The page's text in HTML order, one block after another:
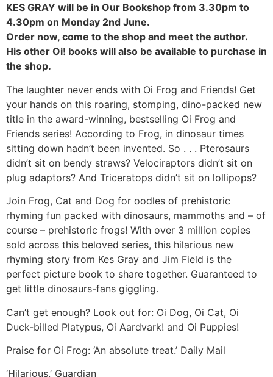
KES GRAY will be in Our Bookshop from 3.30pm to
4.30pm on Monday 2nd June.
Order now, come to the shop and meet the author.
His other Oi! books will also be available to purchase in
the shop.
The laughter never ends with Oi Frog and Friends! Get
your hands on this roaring, stomping, dino-packed new
title in the award-winning, bestselling Oi Frog and
Friends series! According to Frog, in dinosaur times
sitting down hadn’t been invented. So . . . Pterosaurs
didn’t sit on bendy straws? Velociraptors didn’t sit on
plug adaptors? And Triceratops didn’t sit on lollipops?
Join Frog, Cat and Dog for oodles of prehistoric
rhyming fun packed with dinosaurs, mammoths and – of
course – prehistoric frogs! With over 3 million copies
sold across this beloved series, this hilarious new
rhyming story from Kes Gray and Jim Field is the
perfect picture book to share together. Guaranteed to
get little dinosaurs-fans giggling.
Can’t get enough? Look out for: Oi Dog, Oi Cat, Oi
Duck-billed Platypus, Oi Aardvark! and Oi Puppies!
Praise for Oi Frog: ‘An absolute treat.’ Daily Mail
‘Hilarious.’ Guardian